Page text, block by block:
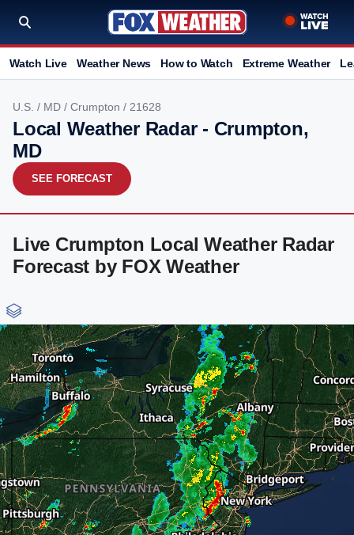
Watch Live Weather News How to Watch Extreme Weather
U.S. / MD / Crumpton / 21628
Local Weather Radar - Crumpton,
MD
SEE FORECAST
Live Crumpton Local Weather Radar
Forecast by FOX Weather